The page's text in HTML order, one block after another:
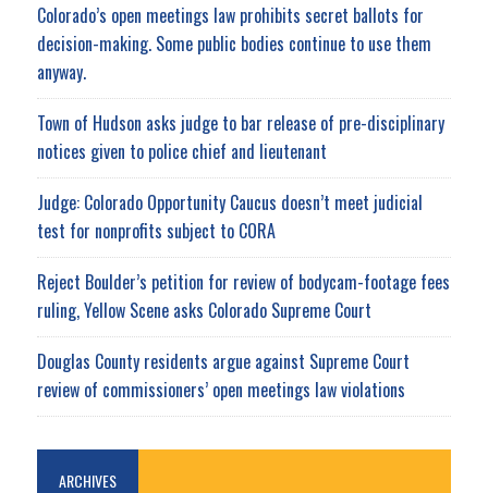
Colorado’s open meetings law prohibits secret ballots for
decision-making. Some public bodies continue to use them
anyway.
Town of Hudson asks judge to bar release of pre-disciplinary
notices given to police chief and lieutenant
Judge: Colorado Opportunity Caucus doesn’t meet judicial
test for nonprofits subject to CORA
Reject Boulder’s petition for review of bodycam-footage fees
ruling, Yellow Scene asks Colorado Supreme Court
Douglas County residents argue against Supreme Court
review of commissioners’ open meetings law violations
ARCHIVES